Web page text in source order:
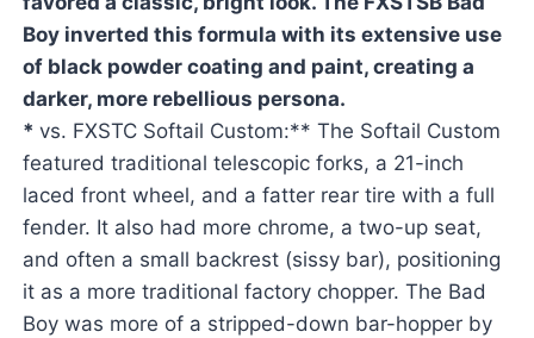
Boy inverted this formula with its extensive use
of black powder coating and paint, creating a
darker, more rebellious persona.
* vs. FXSTC Softail Custom:** The Softail Custom
featured traditional telescopic forks, a 21-inch
laced front wheel, and a fatter rear tire with a full
fender. It also had more chrome, a two-up seat,
and often a small backrest (sissy bar), positioning
it as a more traditional factory chopper. The Bad
Boy was more of a stripped-down bar-hopper by